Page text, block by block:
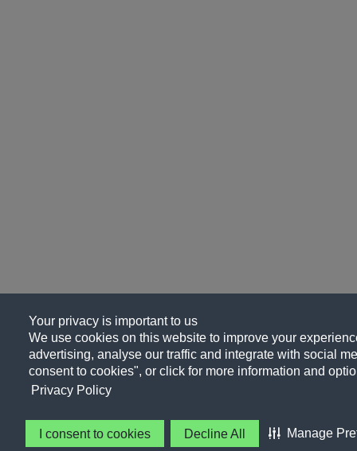
Your privacy is important to us
We use cookies on this website to improve your
advertising, analyse our traffic and integrate with social
consent to cookies", or click for more information and
Privacy Policy
I consent to cookies Decline All Manage